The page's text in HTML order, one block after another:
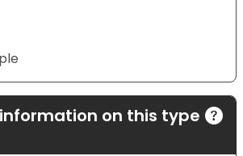
on this type